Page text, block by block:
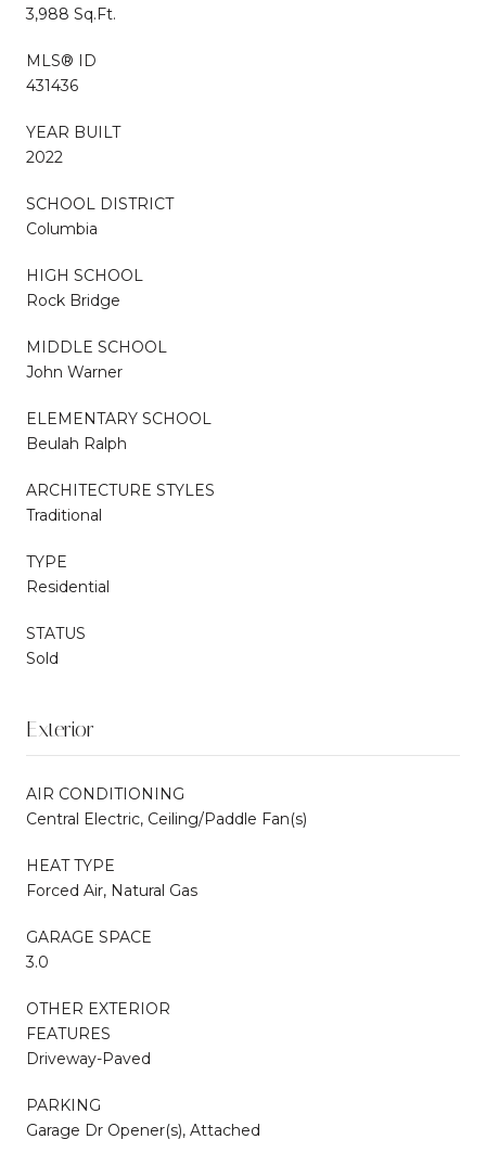
3,988 Sq.Ft.
MLS® ID
431436
YEAR BUILT
2022
SCHOOL DISTRICT
Columbia
HIGH SCHOOL
Rock Bridge
MIDDLE SCHOOL
John Warner
ELEMENTARY SCHOOL
Beulah Ralph
ARCHITECTURE STYLES
Traditional
TYPE
Residential
STATUS
Sold
Exterior
AIR CONDITIONING
Central Electric, Ceiling/Paddle Fan(s)
HEAT TYPE
Forced Air, Natural Gas
GARAGE SPACE
3.0
OTHER EXTERIOR
FEATURES
Driveway-Paved
PARKING
Garage Dr Opener(s), Attached